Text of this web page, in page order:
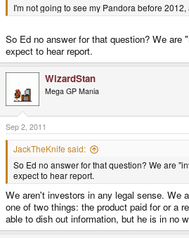
I'm not going to see my Pandora before 2012,
So Ed no answer for that question? We are
expect to hear report.
WizardStan
Mega GP Mania
Sep 2, 2011
JackTheKnife said:
So Ed no answer for that question? We are
expect to hear report.
We aren't investors in any legal sense. We
one of two things: the product paid for or a
able to dish out information, but he is in no